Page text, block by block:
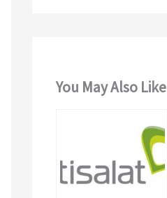
You May Also Like